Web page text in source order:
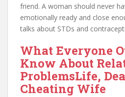
friend. A woman should never
emotionally ready and close
talks about STDs and
What Everyone
Know About
ProblemsLife,
Cheating Wife